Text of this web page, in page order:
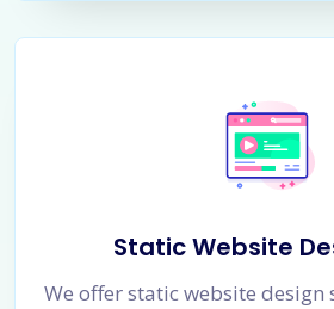
Static Website
We offer static website design